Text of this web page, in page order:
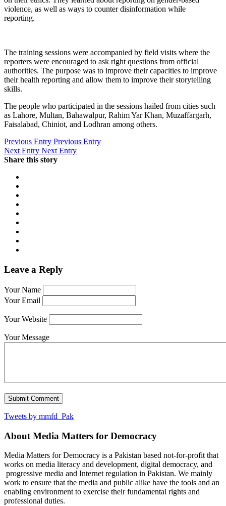
violence, as well as ways to counter disinformation while
reporting.
The training sessions were accompanied by field visits where the
reporters were encouraged to ask right questions from official
authorities. The purpose was to improve their capacities to improve
their health reporting and allow them to improve their storytelling
skills.
The people who participated in the sessions hailed from cities such
as Lahore, Multan, Bahawalpur, Rahim Yar Khan, Muzaffargarh,
Faisalabad, Chiniot, and Lodhran among others.
Previous Entry Previous Entry
Next Entry Next Entry
Share this story
Leave a Reply
Your Name
Your Email
Your Website
Your Message
Tweets by mmfd_Pak
About Media Matters for Democracy
Media Matters for Democracy is a Pakistan based not-for-profit that
works on media literacy and development, digital democracy, and
progressive media and Internet regulation in Pakistan. We mainly
work to ensure that the media and public alike have the tools and an
enabling environment to exercise their fundamental rights and
professional duties.